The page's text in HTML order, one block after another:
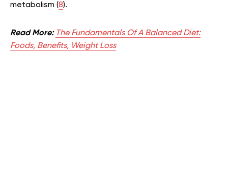
metabolism (8).
Read More: The Fundamentals Of A Balanced Diet:
Foods, Benefits, Weight Loss